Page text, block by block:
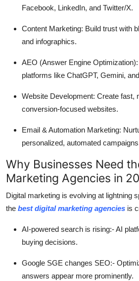
Facebook, LinkedIn, and Twitter/X.
Content Marketing: Build trust with
and infographics.
AEO (Answer Engine Optimization):
platforms like ChatGPT, Gemini,
Website Development: Create fast,
conversion-focused websites.
Email & Automation Marketing:
personalized, automated
Why Businesses Need
Marketing Agencies in
Digital marketing is evolving at lightning
the best digital marketing agencies is
AI-powered search is rising:-AI
buying decisions.
Google SGE changes SEO:-
answers appear more prominently.